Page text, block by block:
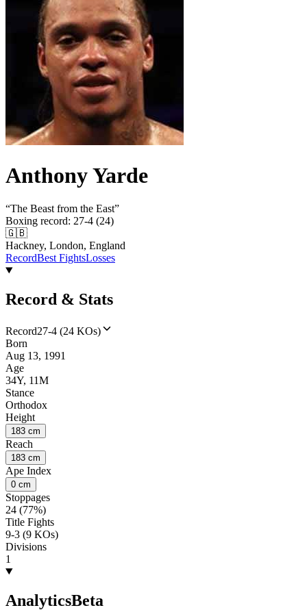
Anthony Yarde
“The Beast from the East”
Boxing record: 27-4 (24)
🇬🇧
Hackney, London, England
RecordBest FightsLosses
Record & Stats
Record27-4 (24 KOs)
Born
Aug 13, 1991
Age
34Y, 11M
Stance
Orthodox
Height
183 cm
Reach
183 cm
Ape Index
0 cm
Stoppages
24 (77%)
Title Fights
9-3 (9 KOs)
Divisions
1
AnalyticsBeta